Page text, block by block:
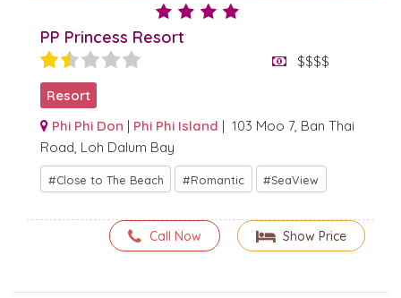
PP Princess Resort
$$$$
Resort
Phi Phi Don | Phi Phi Island | 103 Moo 7, Ban Thai
Road, Loh Dalum Bay
Close to The Beach Romantic SeaView
Show Price
Call Now